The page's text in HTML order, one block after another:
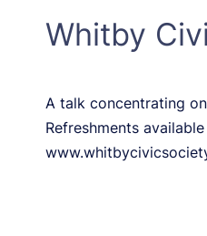
Whitby
A talk concentrating
Refreshments